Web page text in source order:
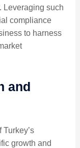
Leveraging such
compliance
to harness
and
growth and